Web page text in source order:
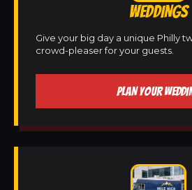
WEDDINGS
Give your big day a unique Philly
crowd-pleaser for your guests.
PLAN YOUR